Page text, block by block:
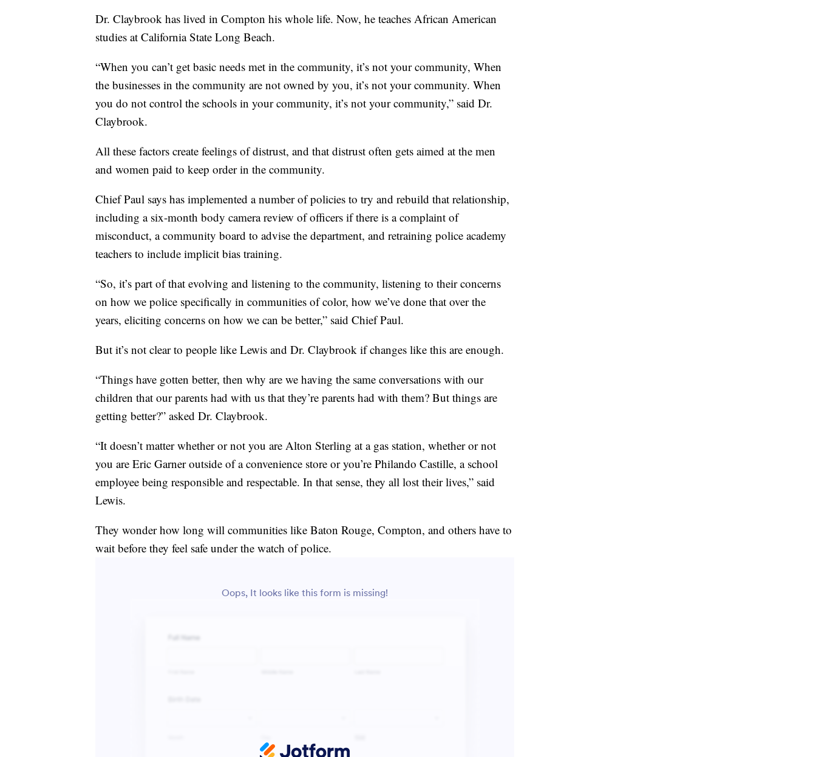
Dr. Claybrook has lived in Compton his whole life. Now, he teaches African American
studies at California State Long Beach.
“When you can’t get basic needs met in the community, it’s not your community, When
the businesses in the community are not owned by you, it’s not your community. When
you do not control the schools in your community, it’s not your community,” said Dr.
Claybrook.
All these factors create feelings of distrust, and that distrust often gets aimed at the men
and women paid to keep order in the community.
Chief Paul says has implemented a number of policies to try and rebuild that relationship,
including a six-month body camera review of officers if there is a complaint of
misconduct, a community board to advise the department, and retraining police academy
teachers to include implicit bias training.
“So, it’s part of that evolving and listening to the community, listening to their concerns
on how we police specifically in communities of color, how we’ve done that over the
years, eliciting concerns on how we can be better,” said Chief Paul.
But it’s not clear to people like Lewis and Dr. Claybrook if changes like this are enough.
“Things have gotten better, then why are we having the same conversations with our
children that our parents had with us that they’re parents had with them? But things are
getting better?” asked Dr. Claybrook.
“It doesn’t matter whether or not you are Alton Sterling at a gas station, whether or not
you are Eric Garner outside of a convenience store or you’re Philando Castille, a school
employee being responsible and respectable. In that sense, they all lost their lives,” said
Lewis.
They wonder how long will communities like Baton Rouge, Compton, and others have to
wait before they feel safe under the watch of police.